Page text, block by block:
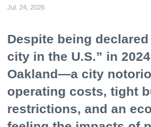
Jul. 24, 2026
Despite being
city in the U.S.” in
Oakland—a city
operating costs, tight
restrictions, and an